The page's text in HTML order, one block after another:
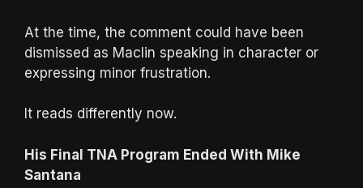
At the time, the comment could have been
dismissed as Maclin speaking in character or
expressing minor frustration.
It reads differently now.
His Final TNA Program Ended With Mike
Santana